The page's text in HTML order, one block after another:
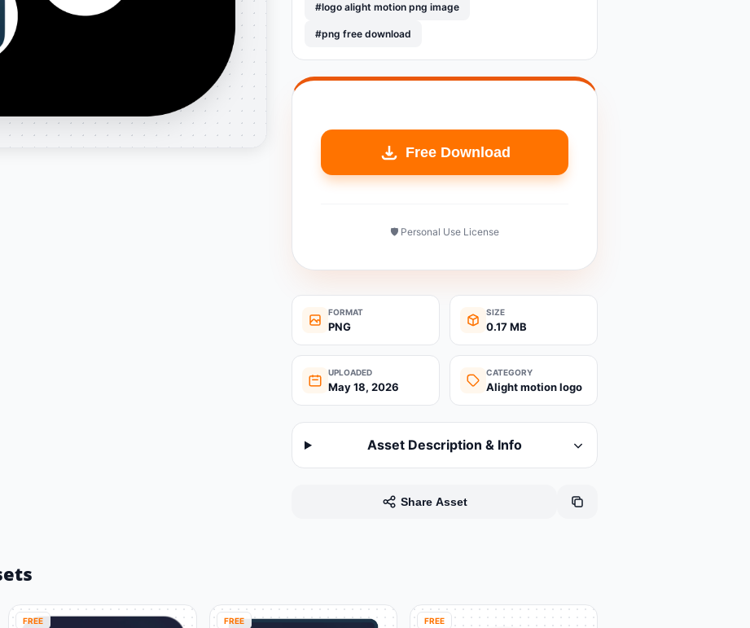
#logo alight motion png image
#png free download
Free Download
🛡️ Personal Use License
FORMAT
PNG
SIZE
0.17 MB
UPLOADED
May 18, 2026
CATEGORY
Alight motion logo
Asset Description & Info
Share Asset
FREE FREE FREE